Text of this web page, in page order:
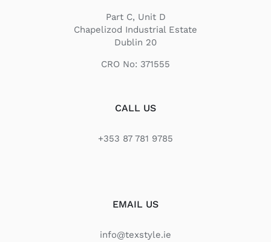
Part C, Unit D
Chapelizod Industrial Estate
Dublin 20
CRO No: 371555
CALL US
+353 87 781 9785
EMAIL US
info@texstyle.ie